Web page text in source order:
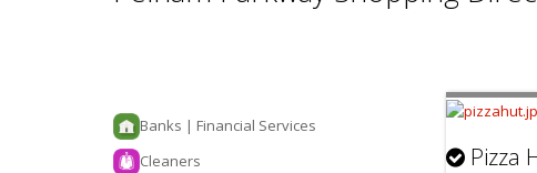
Pizza
Banks | Financial Services
Cleaners